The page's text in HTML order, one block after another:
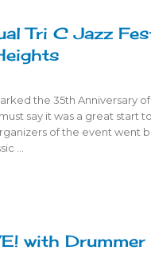
Tri C Jazz
the 35th Anniversary
say it was a great start
of the event went
…
with Drummer